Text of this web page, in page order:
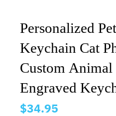
Personalized
Keychain Cat
Custom Animal
Engraved
$34.95